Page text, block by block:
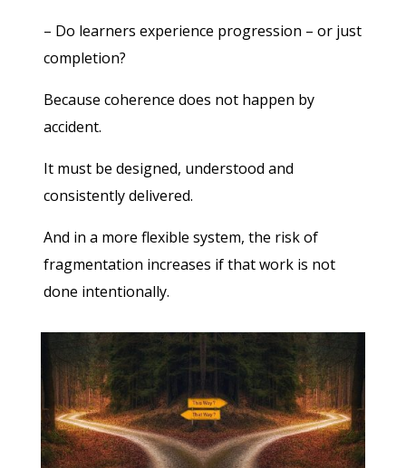
– Do learners experience progression – or just
completion?
Because coherence does not happen by
accident.
It must be designed, understood and
consistently delivered.
And in a more flexible system, the risk of
fragmentation increases if that work is not
done intentionally.